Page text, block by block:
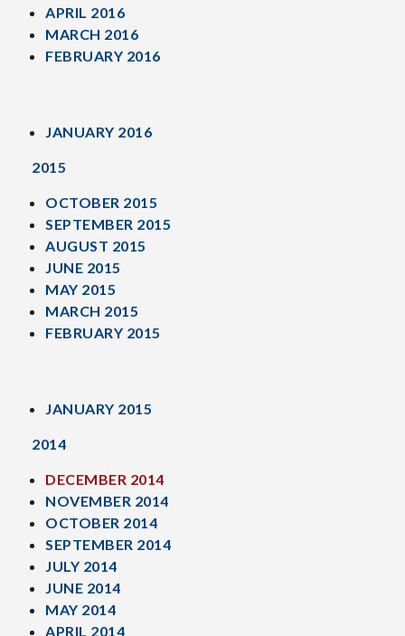
APRIL 2016
MARCH 2016
FEBRUARY 2016
JANUARY 2016
2015
OCTOBER 2015
SEPTEMBER 2015
AUGUST 2015
JUNE 2015
MAY 2015
MARCH 2015
FEBRUARY 2015
JANUARY 2015
2014
DECEMBER 2014
NOVEMBER 2014
OCTOBER 2014
SEPTEMBER 2014
JULY 2014
JUNE 2014
MAY 2014
APRIL 2014